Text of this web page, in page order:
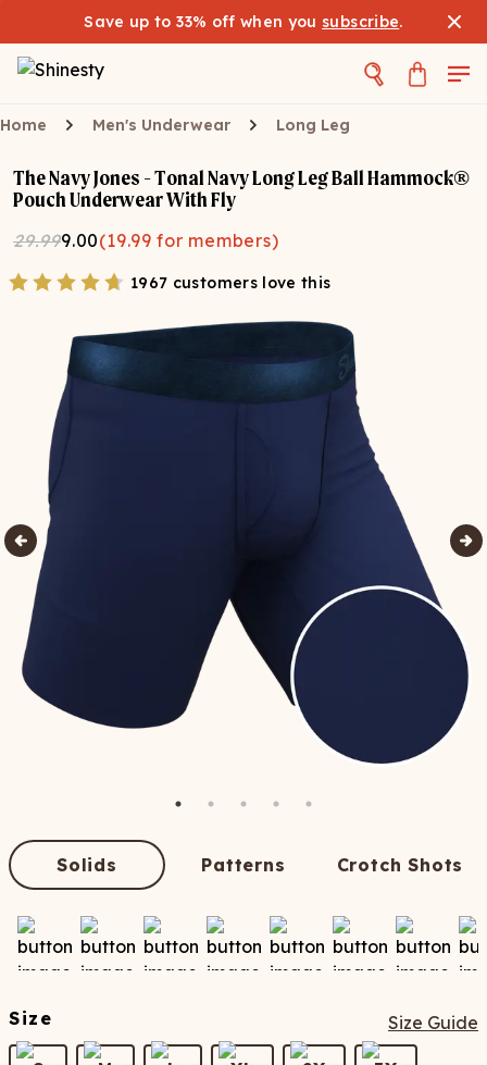
Save up to 33% off when you subscribe.
Home Men's Underwear Long Leg
The Navy Jones - Tonal Navy Long Leg Ball Hammock®
Pouch Underwear With Fly
29.999.00(19.99 for members)
1967 customers love this
Solids Patterns Crotch Shots
Size Size Guide